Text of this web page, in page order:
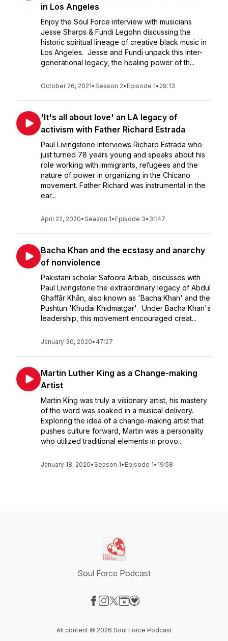
in Los Angeles
Enjoy the Soul Force interview with musicians
Jesse Sharps & Fundi Legohn discussing the
historic spiritual lineage of creative black music in
Los Angeles. Jesse and Fundi unpack this inter-
generational legacy, the healing power of th...
October 26, 2021•Season 2• Episode 1• 29:13
'It's all about love' an LA legacy of
activism with Father Richard Estrada
Paul Livingstone interviews Richard Estrada who
just turned 78 years young and speaks about his
role working with immigrants, refugees and the
nature of power in organizing in the Chicano
movement. Father Richard was instrumental in the
ear...
April 22, 2020•Season 1• Episode 3• 31:47
Bacha Khan and the ecstasy and anarchy
of nonviolence
Pakistani scholar Safoora Arbab, discusses with
Paul Livingstone the extraordinary legacy of Abdul
Ghaffār Khān, also known as 'Bacha Khan' and the
Pushtun 'Khudai Khidmatgar'. Under Bacha Khan's
leadership, this movement encouraged creat...
January 30, 2020• 47:27
Martin Luther King as a Change-making
Artist
Martin King was truly a visionary artist, his mastery
of the word was soaked in a musical delivery.
Exploring the idea of a change-making artist that
pushes culture forward, Martin was a personality
who utilized traditional elements in provo...
January 18, 2020•Season 1• Episode 1• 19:58
Soul Force Podcast
All content © 2026 Soul Force Podcast